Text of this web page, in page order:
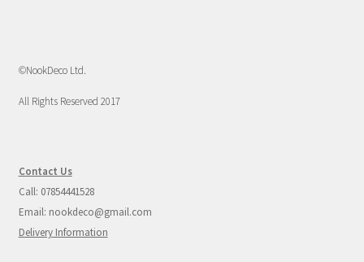
©NookDeco Ltd.
All Rights Reserved 2017
Contact Us
Call: 07854441528
Email: nookdeco@gmail.com
Delivery Information